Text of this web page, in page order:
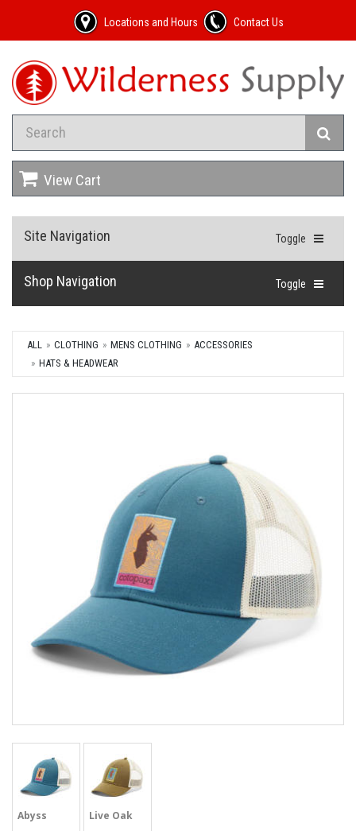
Locations and Hours Contact Us
View Cart
Toggle
Site Navigation
Toggle
Shop Navigation
ALL CLOTHING MENS CLOTHING
ACCESSORIES
HATS & HEADWEAR
Abyss Live Oak